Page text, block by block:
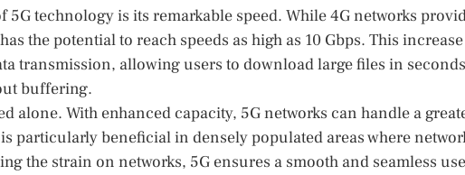
5G technology is its remarkable speed. While 4G networks
the potential to reach speeds as high as 10 Gbps. This increase
transmission, allowing users to download large files in seconds
buffering.
alone. With enhanced capacity, 5G networks can handle a
particularly beneficial in densely populated areas where
the strain on networks, 5G ensures a smooth and seamless